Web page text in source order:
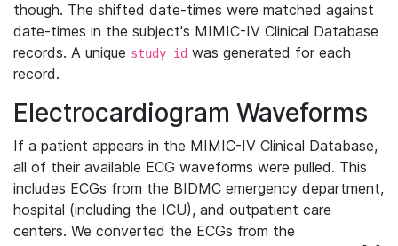
though. The shifted date-times were matched against
date-times in the subject's MIMIC-IV Clinical Database
records. A unique study_id was generated for each
record.
Electrocardiogram Waveforms
If a patient appears in the MIMIC-IV Clinical Database,
all of their available ECG waveforms were pulled. This
includes ECGs from the BIDMC emergency department,
hospital (including the ICU), and outpatient care
centers. We converted the ECGs from the